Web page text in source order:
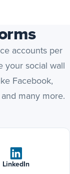
new tab)
accounts per
your social wall
Facebook,
many more.
LinkedIn